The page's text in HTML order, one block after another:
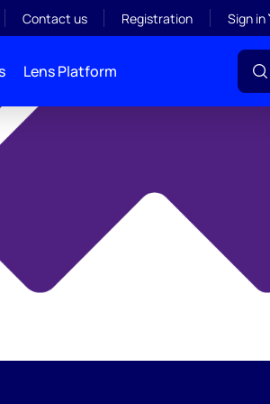
Contact us Registration Sign in
Lens Platform